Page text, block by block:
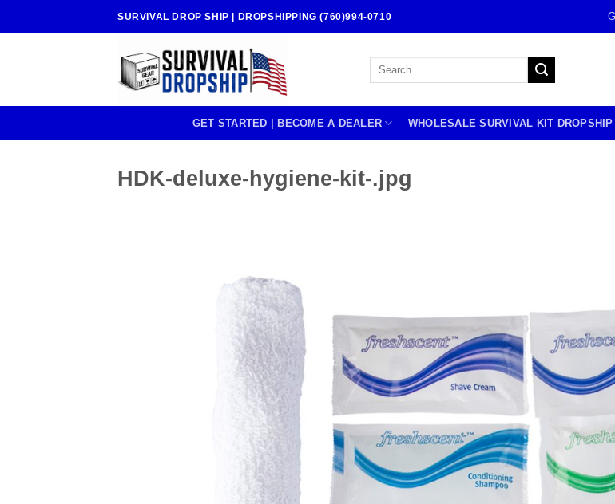
SURVIVAL DROP SHIP | DROPSHIPPING (760)994-0710
Search
GET STARTED | BECOME A DEALER WHOLESALE SURVIVAL KIT DROPSHIP
HDK-deluxe-hygiene-kit-.jpg